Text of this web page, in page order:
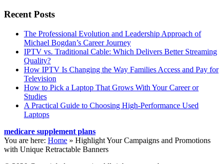
Recent Posts
The Professional Evolution and Leadership Approach of
Michael Bogdan’s Career Journey
IPTV vs. Traditional Cable: Which Delivers Better Streaming
Quality?
How IPTV Is Changing the Way Families Access and Pay for
Television
How to Pick a Laptop That Grows With Your Career or
Studies
A Practical Guide to Choosing High-Performance Used
Laptops
medicare supplement plans
You are here: Home » Highlight Your Campaigns and Promotions
with Unique Retractable Banners